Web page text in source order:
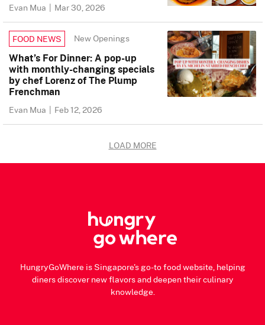
Evan Mua | Mar 30, 2026
FOOD NEWS New Openings
What’s For Dinner: A pop-up
with monthly-changing specials
by chef Lorenz of The Plump
Frenchman
Evan Mua | Feb 12, 2026
LOAD MORE
HungryGoWhere is Singapore's go-to food website, helping
diners discover new flavors and deepen their culinary
knowledge.